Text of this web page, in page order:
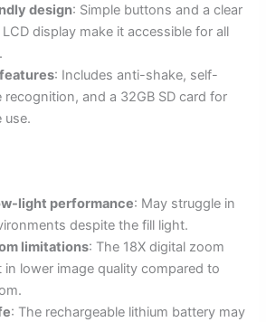
design: Simple buttons and a clear
display make it accessible for all
: Includes anti-shake, self-
recognition, and a 32GB SD card for
use.
light performance: May struggle in
despite the fill light.
limitations: The 18X digital zoom
in lower image quality compared to
: The rechargeable lithium battery may